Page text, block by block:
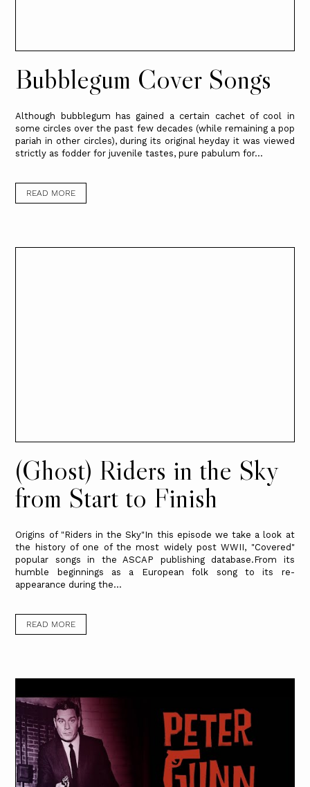
Bubblegum Cover Songs
Although bubblegum has gained a certain cachet of cool in
some circles over the past few decades (while remaining a pop
pariah in other circles), during its original heyday it was viewed
strictly as fodder for juvenile tastes, pure pabulum for...
READ MORE
(Ghost) Riders in the Sky
from Start to Finish
Origins of "Riders in the Sky"In this episode we take a look at
the history of one of the most widely post WWII, "Covered"
popular songs in the ASCAP publishing database.From its
humble beginnings as a European folk song to its re-
appearance during the...
READ MORE